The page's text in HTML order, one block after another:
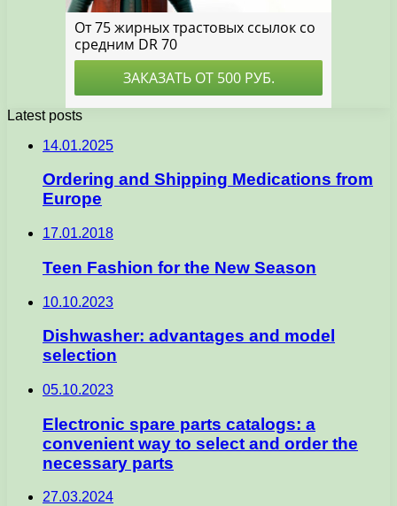
Latest posts
14.01.2025
Ordering and Shipping Medications from
Europe
17.01.2018
Teen Fashion for the New Season
10.10.2023
Dishwasher: advantages and model
selection
05.10.2023
Electronic spare parts catalogs: a
convenient way to select and order the
necessary parts
27.03.2024